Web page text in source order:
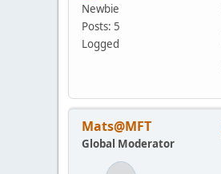
Newbie
Posts: 5
Logged
Mats@MFT
Global Moderator